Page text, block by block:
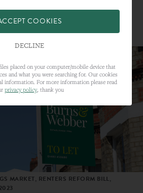
MARKET, RENTERS REFORM BILL,
COOKIES
DECLINE
placed on your computer/mobile device that
and what you were searching for. Our cookies
information. For more information please read
privacy policy, thank you